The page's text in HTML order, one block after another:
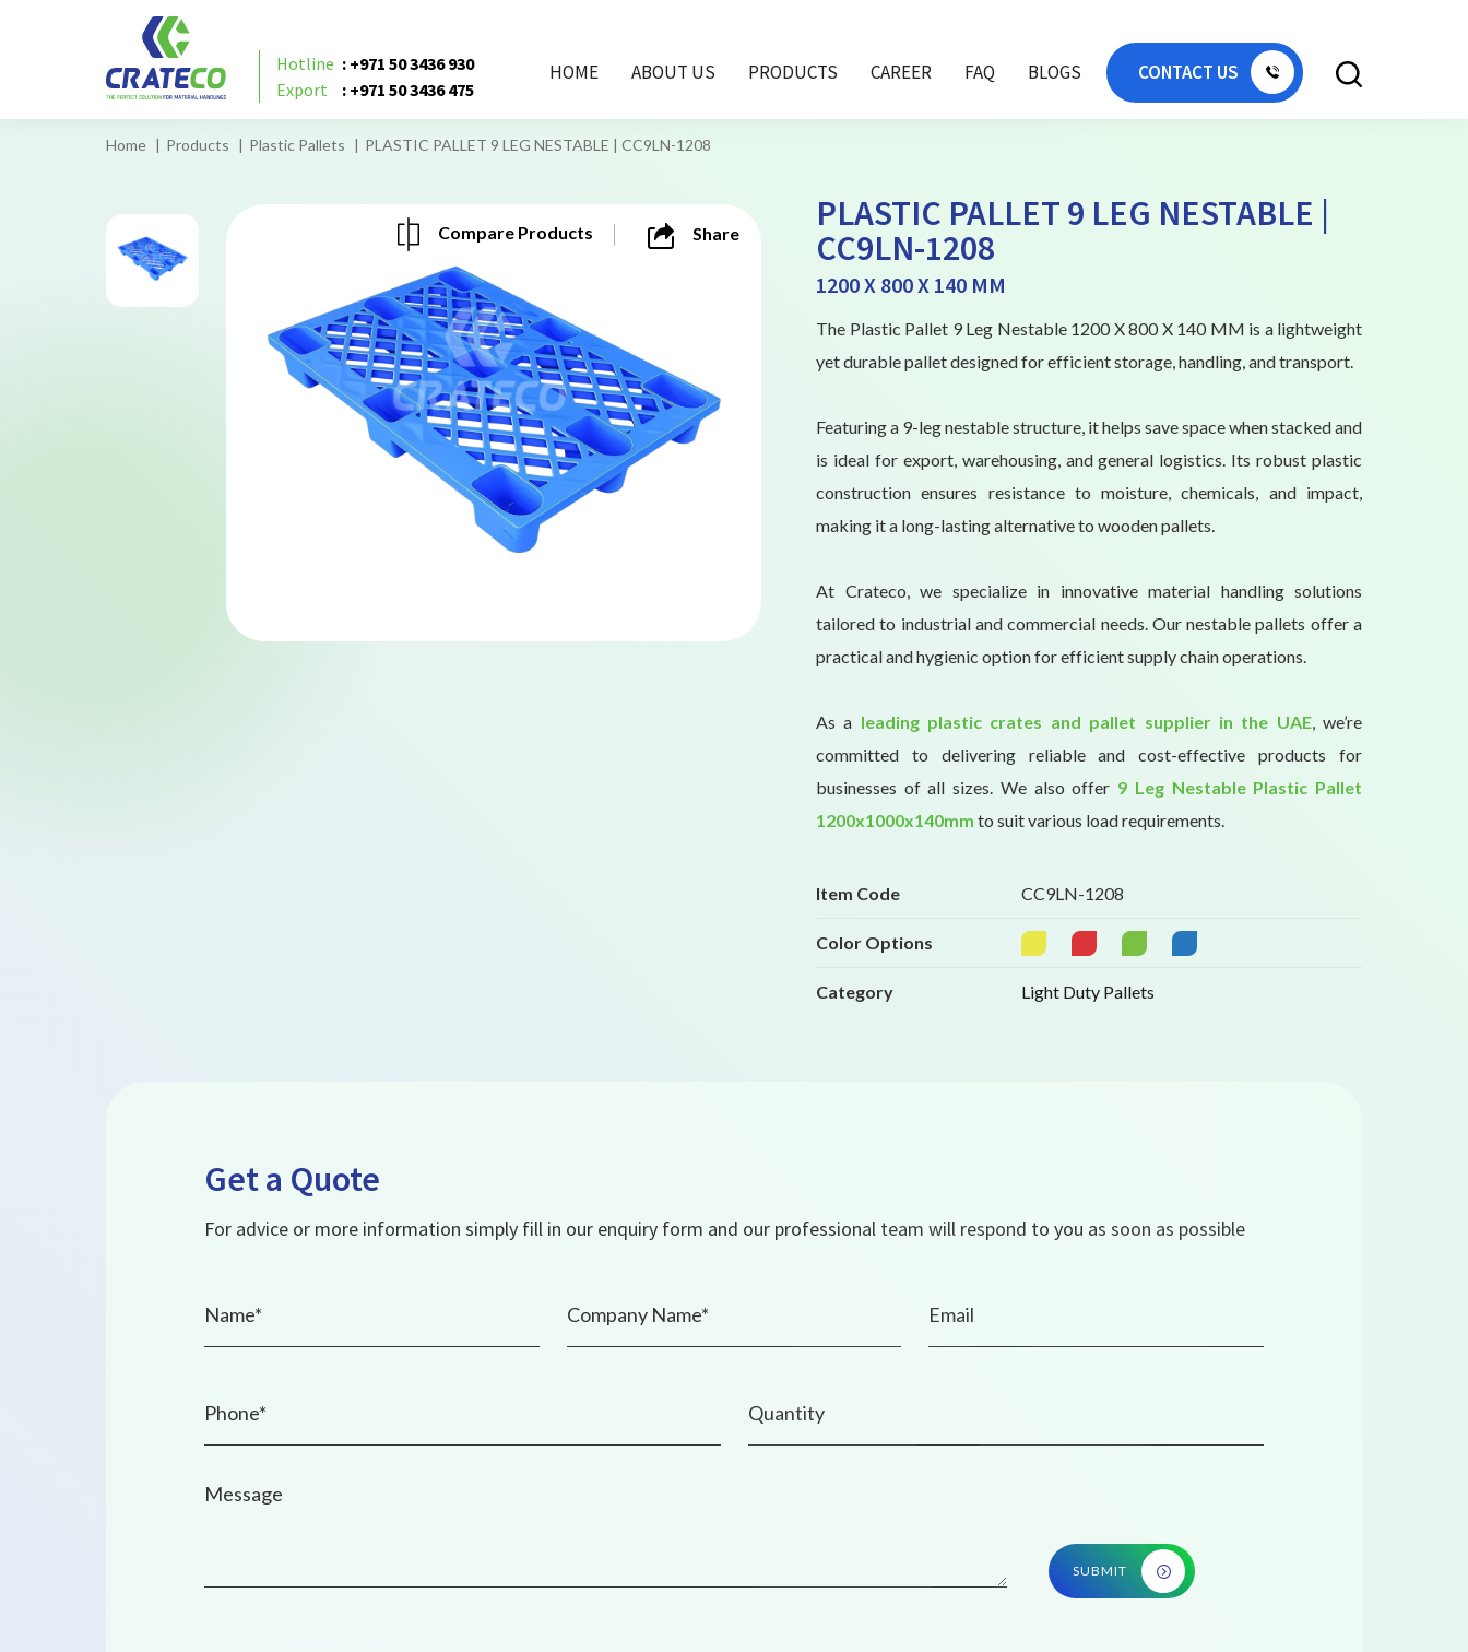
Hotline : +971 50 3436 930
Export
: +971 50 3436 475
HOME ABOUT US PRODUCTS CAREER FAQ BLOGS CONTACT US
Home Products Plastic Pallets PLASTIC PALLET 9 LEG NESTABLE | CC9LN-1208
Compare Products Share
PLASTIC PALLET 9 LEG NESTABLE |
CC9LN-1208
1200 X 800 X 140 MM
The Plastic Pallet 9 Leg Nestable 1200 X 800 X 140 MM is a lightweight
yet durable pallet designed for efficient storage, handling, and transport.
Featuring a 9-leg nestable structure, it helps save space when stacked and
is ideal for export, warehousing, and general logistics. Its robust plastic
construction ensures resistance to moisture, chemicals, and impact,
making it a long-lasting alternative to wooden pallets.
At Crateco, we specialize in innovative material handling solutions
tailored to industrial and commercial needs. Our nestable pallets offer a
practical and hygienic option for efficient supply chain operations.
As a leading plastic crates and pallet supplier in the UAE, we’re
committed to delivering reliable and cost-effective products for
businesses of all sizes. We also offer 9 Leg Nestable Plastic Pallet
1200x1000x140mm to suit various load requirements.
Item Code CC9LN-1208
Color Options
Category Light Duty Pallets
Get a Quote
For advice or more information simply fill in our enquiry form and our professional team will respond to you as soon as possible
SUBMIT